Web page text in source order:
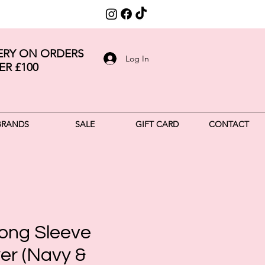
ON ORDERS
£100
Log In
SALE GIFT CARD CONTACT
Sleeve
(Navy &